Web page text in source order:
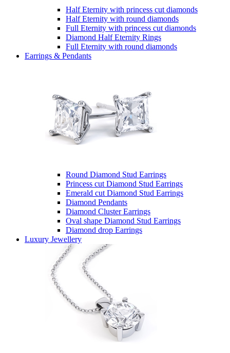
Half Eternity with princess cut diamonds
Half Eternity with round diamonds
Full Eternity with princess cut diamonds
Diamond Half Eternity Rings
Full Eternity with round diamonds
Earrings & Pendants
Round Diamond Stud Earrings
Princess cut Diamond Stud Earrings
Emerald cut Diamond Stud Earrings
Diamond Pendants
Diamond Cluster Earrings
Oval shape Diamond Stud Earrings
Diamond drop Earrings
Luxury Jewellery